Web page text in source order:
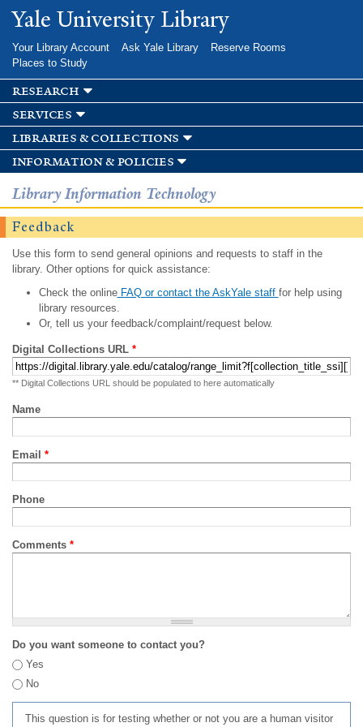
Skip to
main
Yale University Library
Your Library Account Ask Yale Library
Reserve Rooms
Places to Study
research
services
libraries & collections
information & policies
Library Information Technology
Feedback
Use this form to send general opinions and requests to staff in the
library. Other options for quick assistance:
Check the onlineFAQ or contact the AskYale staff for help using
library resources.
Or, tell us your feedback/complaint/request below.
Digital Collections URL *
** Digital Collections URL should be populated to here automatically
Name
Email *
Phone
Comments *
Do you want someone to contact you?
Yes
No
This question is for testing whether or not you are a human visitor